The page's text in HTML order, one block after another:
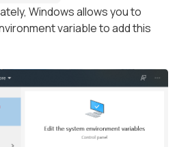
Windows allows you to
variable to add this